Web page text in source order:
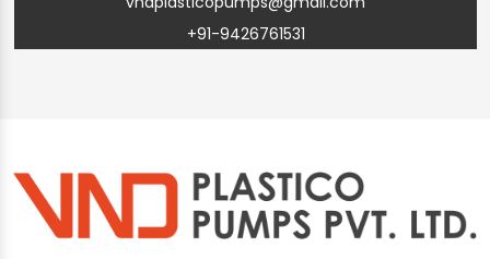
+91-9426761531